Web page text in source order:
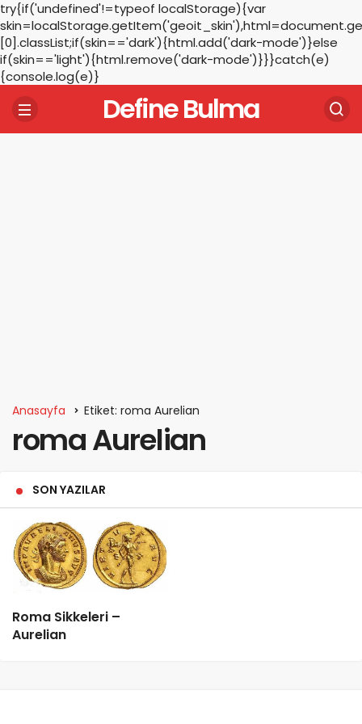
try{if('undefined'!=typeof localStorage){var
[0].classList;if(skin=='dark'){html.add('dark-mode')}else
if(skin=='light'){html.remove('dark-mode')}}}catch(e)
{console.log(e)}
Define Bulma
Anasayfa Etiket: roma Aurelian
roma Aurelian
SON YAZILAR
Roma Sikkeleri –
Aurelian